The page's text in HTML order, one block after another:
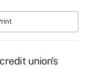
union's